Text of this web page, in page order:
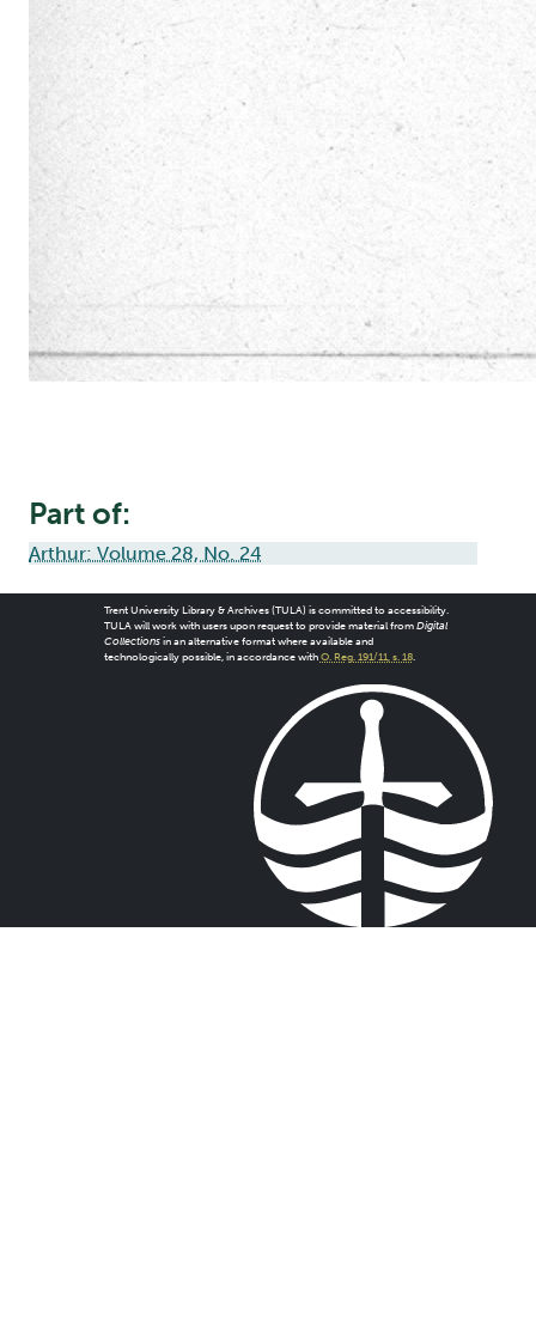
Part of:
Arthur: Volume 28, No. 24
Trent University Library & Archives (TULA) is committed to accessibility.
TULA will work with users upon request to provide material from Digital
Collectionsin an alternative format where available and
technologically possible, in accordance with O. Reg. 191/11, s. 18.